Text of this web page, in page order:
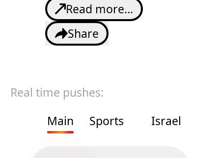
Read more...
Share
Real time pushes:
Main
Sports Israel